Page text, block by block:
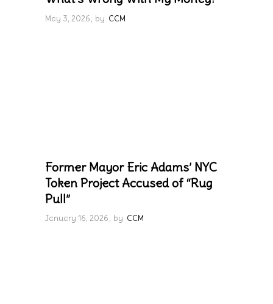
May 3, 2026 by CCM
Former Mayor Eric Adams’ NYC
Token Project Accused of “Rug
Pull”
January 16, 2026 by CCM